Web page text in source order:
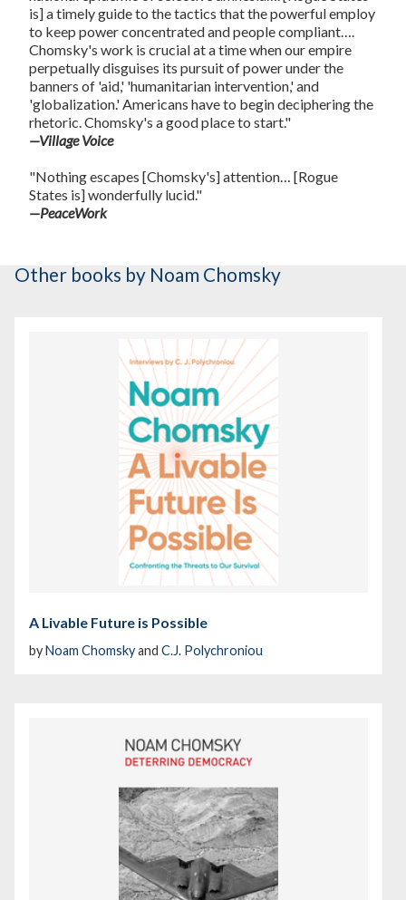
is] a timely guide to the tactics that the powerful employ
to keep power concentrated and people compliant….
Chomsky's work is crucial at a time when our empire
perpetually disguises its pursuit of power under the
banners of 'aid,' 'humanitarian intervention,' and
'globalization.' Americans have to begin deciphering the
rhetoric. Chomsky's a good place to start."
—Village Voice
"Nothing escapes [Chomsky's] attention… [Rogue
States is] wonderfully lucid."
—PeaceWork
Other books by Noam Chomsky
A Livable Future is Possible
byNoam Chomskyand C.J. Polychroniou